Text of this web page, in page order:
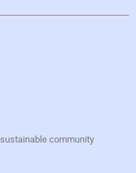
community